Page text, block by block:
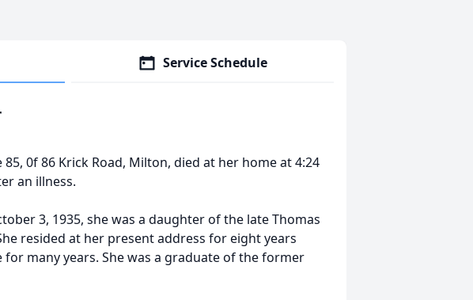
Service Schedule
85, 0f 86 Krick Road, Milton, died at her home at 4:24
an illness.
3, 1935, she was a daughter of the late Thomas
resided at her present address for eight years
many years. She was a graduate of the former